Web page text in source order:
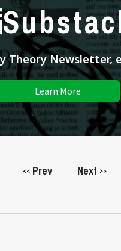
Theory Newsletter,
Learn More
<<Prev Next >>